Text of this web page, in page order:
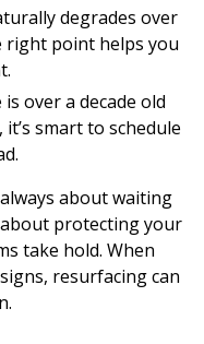
degrades over
right point helps you
over a decade old
smart to schedule
about waiting
protecting your
take hold. When
resurfacing can